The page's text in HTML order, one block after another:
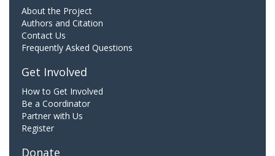
About the Project
Authors and Citation
Contact Us
Frequently Asked Questions
Get Involved
How to Get Involved
Be a Coordinator
Partner with Us
Register
Donate